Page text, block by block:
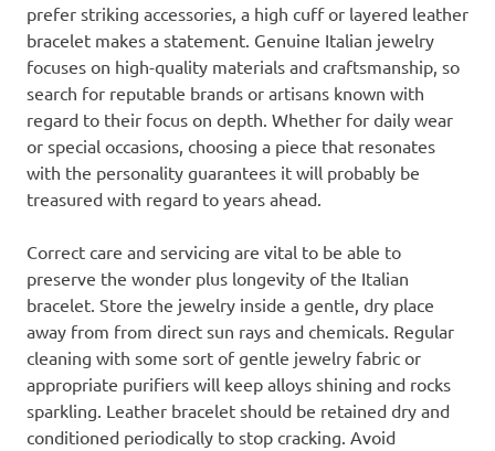
prefer striking accessories, a high cuff or layered leather
bracelet makes a statement. Genuine Italian jewelry
focuses on high-quality materials and craftsmanship, so
search for reputable brands or artisans known with
regard to their focus on depth. Whether for daily wear
or special occasions, choosing a piece that resonates
with the personality guarantees it will probably be
treasured with regard to years ahead.
Correct care and servicing are vital to be able to
preserve the wonder plus longevity of the Italian
bracelet. Store the jewelry inside a gentle, dry place
away from from direct sun rays and chemicals. Regular
cleaning with some sort of gentle jewelry fabric or
appropriate purifiers will keep alloys shining and rocks
sparkling. Leather bracelet should be retained dry and
conditioned periodically to stop cracking. Avoid